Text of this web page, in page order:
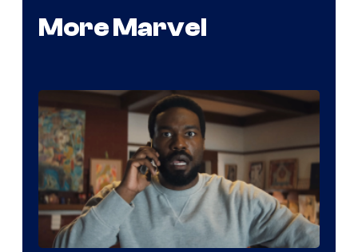
More Marvel